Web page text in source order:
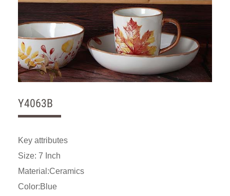
Y4063B
Key attributes
Size: 7 Inch
Material:Ceramics
Color:Blue